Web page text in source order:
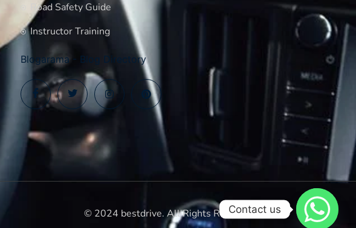
Road Safety Guide
Instructor Training
Blogarama - Blog Directory
© 2024 bestdrive. All Rights ReservedContact us